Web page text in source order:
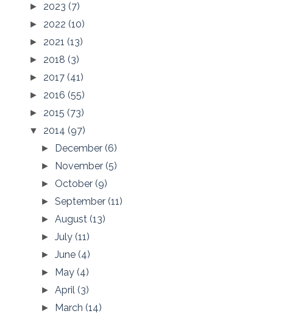
► 2023 (7)
► 2022 (10)
► 2021 (13)
► 2018 (3)
► 2017 (41)
► 2016 (55)
► 2015 (73)
▼ 2014 (97)
► December(6)
► November(5)
► October(9)
►September(11)
►August(13)
►July(11)
►June(4)
► May(4)
►April(3)
► March(14)